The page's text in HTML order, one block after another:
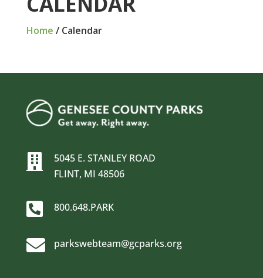
Home / Calendar

5045 E. STANLEY ROAD
FLINT, MI 48506
 800.648.PARK
 parkswebteam@gcparks.org